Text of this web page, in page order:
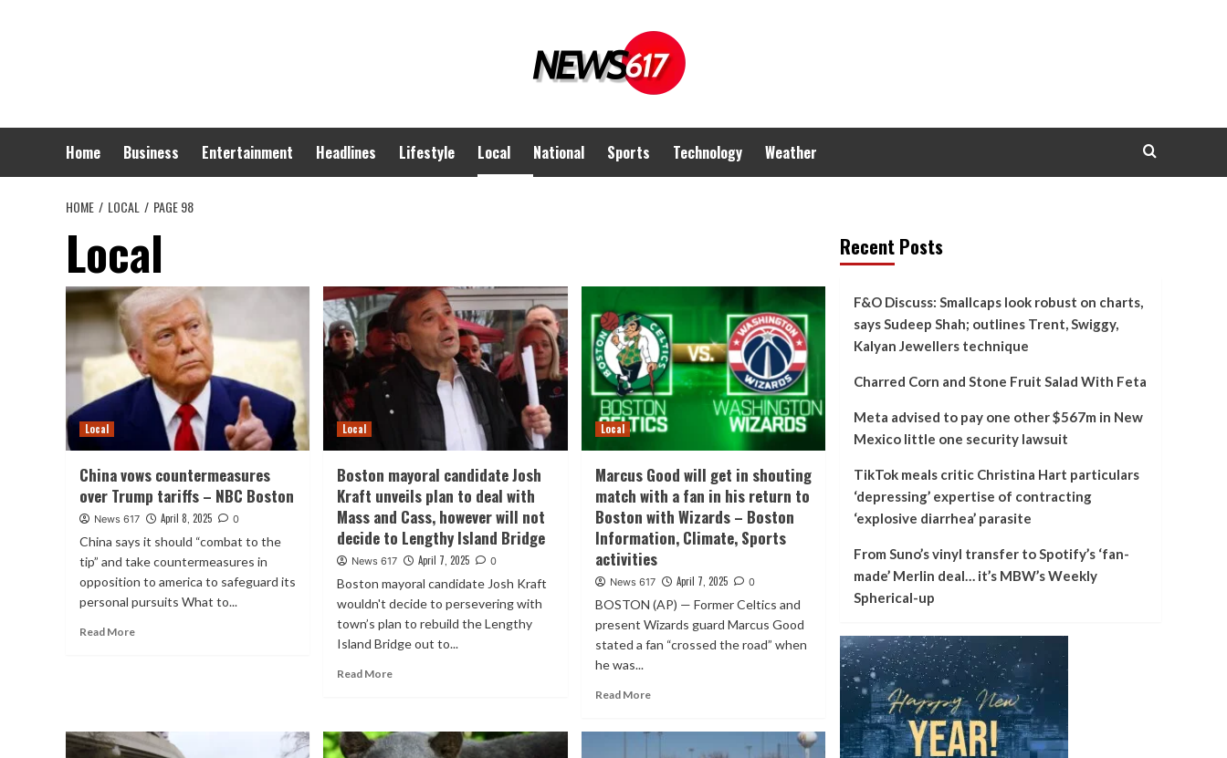
Home Business Entertainment Headlines Lifestyle Local National Sports Technology Weather
HOME LOCAL PAGE 98
Local
Local
China vows countermeasures
over Trump tariffs – NBC Boston
News 617 April 8, 2025 0
China says it should “combat to the
tip” and take countermeasures in
opposition to america to safeguard its
personal pursuits What to...
Read More
Local
Boston mayoral candidate Josh
Kraft unveils plan to deal with
Mass and Cass, however will not
decide to Lengthy Island Bridge
News 617 April 7, 2025 0
Boston mayoral candidate Josh Kraft
wouldn't decide to persevering with
town’s plan to rebuild the Lengthy
Island Bridge out to...
Read More
Local
Marcus Good will get in shouting
match with a fan in his return to
Boston with Wizards – Boston
Information, Climate, Sports
activities
News 617 April 7, 2025 0
BOSTON (AP) — Former Celtics and
present Wizards guard Marcus Good
stated a fan “crossed the road” when
he was...
Read More
Recent Posts
F&O Discuss: Smallcaps look robust on charts,
says Sudeep Shah; outlines Trent, Swiggy,
Kalyan Jewellers technique
Charred Corn and Stone Fruit Salad With Feta
Meta advised to pay one other $567m in New
Mexico little one security lawsuit
TikTok meals critic Christina Hart particulars
‘depressing’ expertise of contracting
‘explosive diarrhea’ parasite
From Suno’s vinyl transfer to Spotify’s ‘fan-
made’ Merlin deal… it’s MBW’s Weekly
Spherical-up